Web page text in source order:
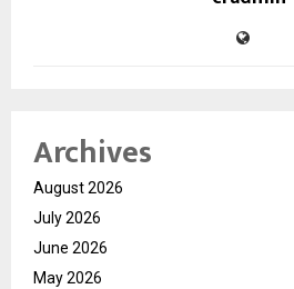
Archives
August 2026
July 2026
June 2026
May 2026